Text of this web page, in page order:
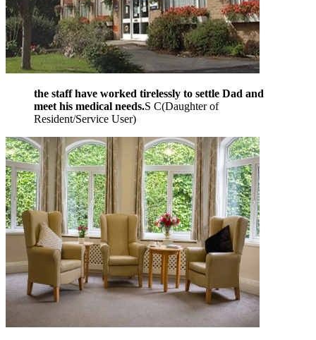
the staff have worked tirelessly to settle Dad and
meet his medical needs.S C(Daughter of
Resident/Service User)